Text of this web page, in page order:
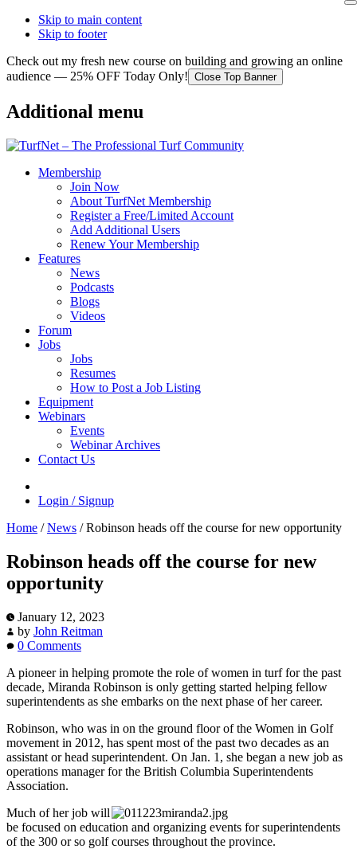
Skip to main content
Skip to footer
Check out my fresh new course on building and growing an online
audience — 25% OFF Today Only! Close Top Banner
Additional menu
Membership
Join Now
About TurfNet Membership
Register a Free/Limited Account
Add Additional Users
Renew Your Membership
Features
News
Podcasts
Blogs
Videos
Forum
Jobs
Jobs
Resumes
How to Post a Job Listing
Equipment
Webinars
Events
Webinar Archives
Contact Us
Login / Signup
Home / News /Robinson heads off the course for new opportunity
Robinson heads off the course for new
opportunity
January 12, 2023
by John Reitman
0 Comments
A pioneer in helping promote the role of women in turf for the past
decade, Miranda Robinson is only getting started helping fellow
superintendents as she embarks on the next phase of her career.
Robinson, who was in on the ground floor of the Women in Golf
movement in 2012, has spent most of the past two decades as an
assistant or head superintendent. On Jan. 1, she began a new job as
operations manager for the British Columbia Superintendents
Association.
Much of her job will
be focused on education and organizing events for superintendents
of the 300 or so golf courses throughout the province.